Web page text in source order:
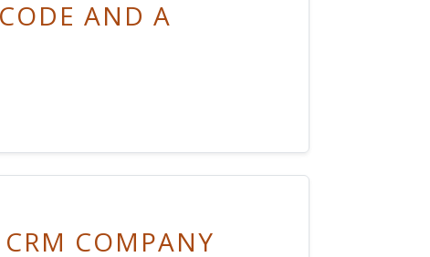
AND A
COMPANY